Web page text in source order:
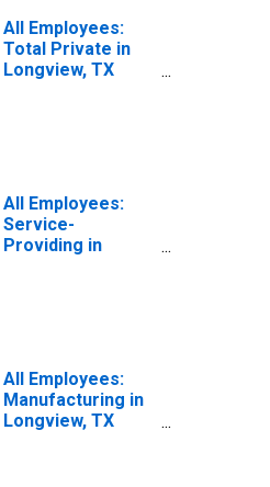
All Employees:
Total Private in
Longview, TX
All Employees:
Service-
Providing in
All Employees:
Manufacturing in
Longview, TX